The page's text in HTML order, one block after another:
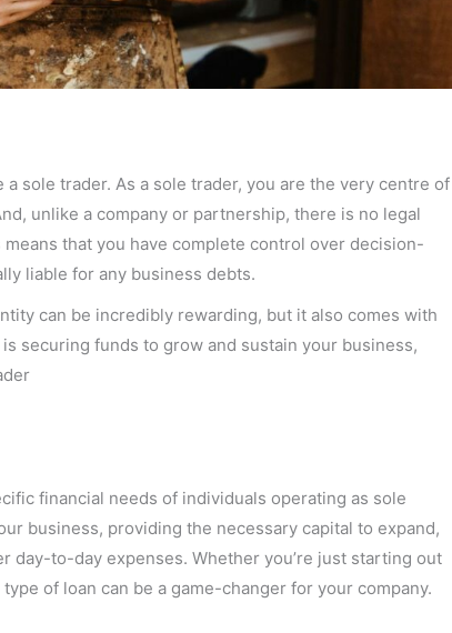
a sole trader. As a sole trader, you are the very centre of
unlike a company or partnership, there is no legal
that you have complete control over decision-
liable for any business debts.
can be incredibly rewarding, but it also comes with
securing funds to grow and sustain your business,
financial needs of individuals operating as sole
business, providing the necessary capital to expand,
day-to-day expenses. Whether you’re just starting out
of loan can be a game-changer for your company.